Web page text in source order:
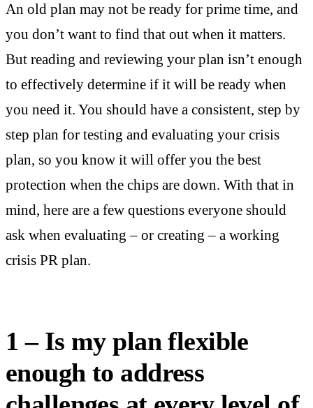
An old plan may not be ready for prime time, and
you don’t want to find that out when it matters.
But reading and reviewing your plan isn’t enough
to effectively determine if it will be ready when
you need it. You should have a consistent, step by
step plan for testing and evaluating your crisis
plan, so you know it will offer you the best
protection when the chips are down. With that in
mind, here are a few questions everyone should
ask when evaluating – or creating – a working
crisis PR plan.
1 – Is my plan flexible
enough to address